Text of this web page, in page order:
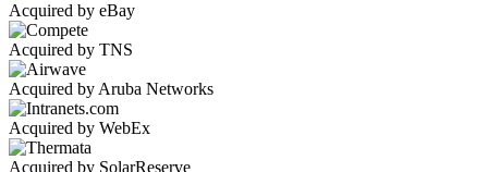
Acquired by eBay
Acquired by TNS
Acquired by Aruba Networks
Acquired by WebEx
Acquired by SolarReserve